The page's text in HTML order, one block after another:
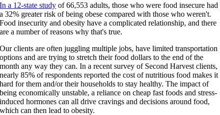
In a 12-state study of 66,553 adults, those who were food insecure had
a 32% greater risk of being obese compared with those who weren't.
Food insecurity and obesity have a complicated relationship, and there
are a number of reasons why that's true.
Our clients are often juggling multiple jobs, have limited transportation
options and are trying to stretch their food dollars to the end of the
month any way they can.In a recent survey of Second Harvest clients,
nearly 85% of respondentsreported the cost of nutritiousfood makes it
hard for them and/or their households to stay healthy. The impact of
being economically unstable, a reliance on cheap fast foods and stress-
induced hormones can all drive cravings and decisions around food,
which can then lead to obesity.